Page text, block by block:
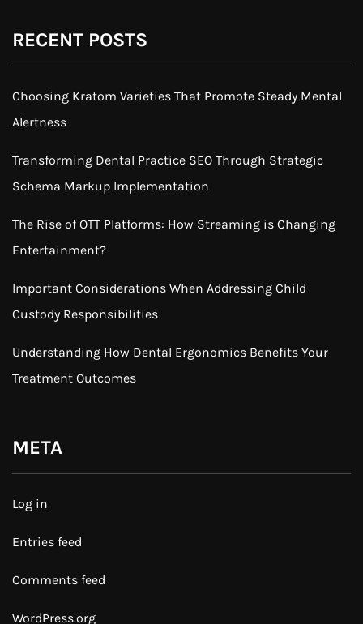
RECENT POSTS
Choosing Kratom Varieties That Promote Steady Mental
Alertness
Transforming Dental Practice SEO Through Strategic
Schema Markup Implementation
The Rise of OTT Platforms: How Streaming is Changing
Entertainment?
Important Considerations When Addressing Child
Custody Responsibilities
Understanding How Dental Ergonomics Benefits Your
Treatment Outcomes
META
Log in
Entries feed
Comments feed
WordPress.org